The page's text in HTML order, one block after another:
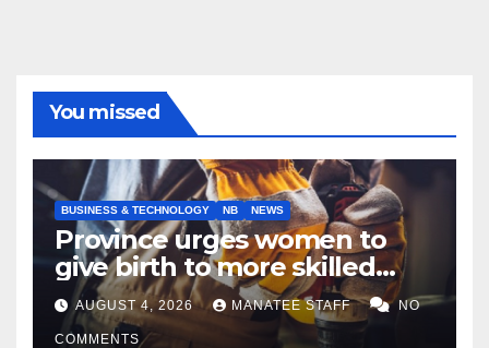
You missed
BUSINESS & TECHNOLOGY NB NEWS
Province urges women to
give birth to more skilled
tradespeople
AUGUST 4, 2026 MANATEE STAFF NO
COMMENTS